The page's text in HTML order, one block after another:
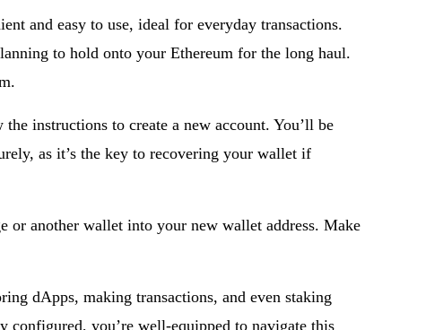
and easy to use, ideal for everyday transactions.
to hold onto your Ethereum for the long haul.
instructions to create a new account. You’ll be
as it’s the key to recovering your wallet if
or another wallet into your new wallet address. Make
dApps, making transactions, and even staking
you’re well-equipped to navigate this